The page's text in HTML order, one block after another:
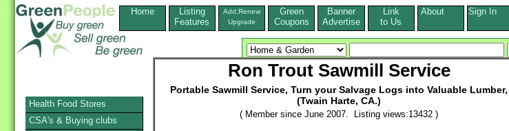
Home
Listing
Features
Add,Renew
Upgrade
Green
Coupons
Banner
Advertise
Link
to Us
About Sign In
Ron Trout Sawmill Service
Portable Sawmill Service, Turn your Salvage Logs into Valuable Lumber,
(Twain Harte, CA.)
( Member since June 2007. Listing views:13432 )
Health Food Stores
CSA's & Buying clubs